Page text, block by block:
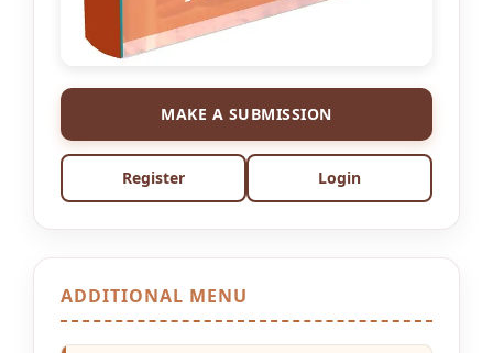
MAKE A SUBMISSION
Register Login
ADDITIONAL MENU